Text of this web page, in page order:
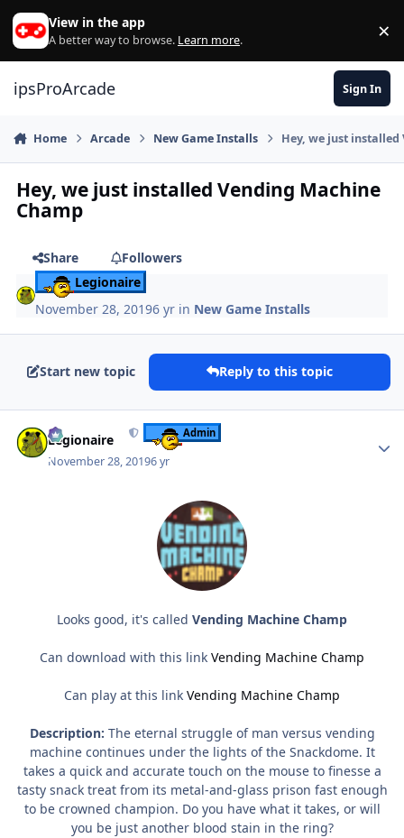
Skip to content
View in the app
A better way to browse. Learn more. ×
ipsProArcade Sign In
Home Arcade New Game Installs Hey, we just installed
Hey, we just installed Vending Machine
Champ
Share
Followers
Legionaire
November 28, 20196 yr in New Game Installs
Start new topic Reply to this topic
Legionaire Admin
November 28, 20196 yr
Looks good, it's called Vending Machine Champ
Can download with this link Vending Machine Champ
Can play at this link Vending Machine Champ
Description: The eternal struggle of man versus vending
machine continues under the lights of the Snackdome. It
takes a quick and accurate touch on the mouse to finesse a
tasty snack treat from its metal-and-glass prison fast enough
to be crowned champion. Do you have what it takes, or will
you be just another blood stain in the ring?